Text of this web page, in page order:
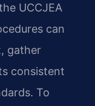
UCCJEA
can
gather
consistent
To